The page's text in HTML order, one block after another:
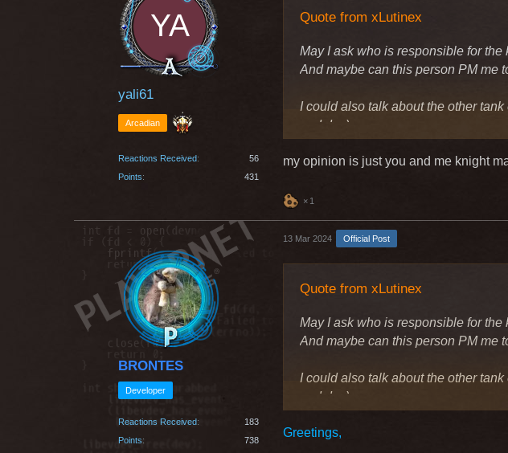
yali61
Arcadian
Reactions Received
56
Points
431
Quote from xLutinex
May I ask who is responsible for the
And maybe can this person PM me
I could also talk about the other
and dps)
Greetings
my opinion is just you and me knight
1
BRONTES
Developer
Reactions Received
183
Points
738
13 Mar 2024 Official Post
Quote from xLutinex
May I ask who is responsible for the
And maybe can this person PM me
I could also talk about the other
and dps)
Greetings
Greetings,